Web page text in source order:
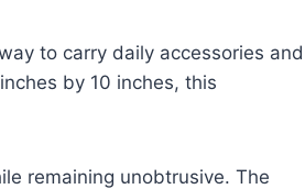
to carry daily accessories and
by 10 inches, this
remaining unobtrusive. The